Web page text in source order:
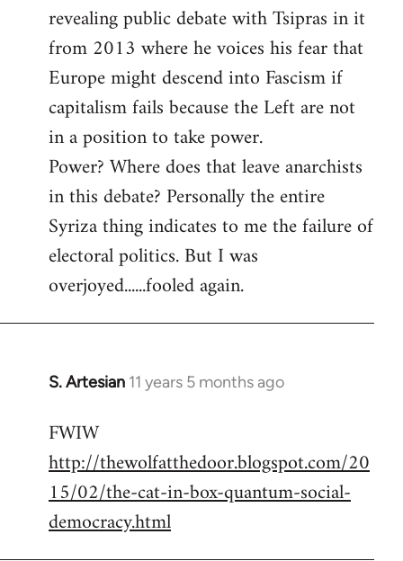
revealing public debate with Tsipras in it
from 2013 where he voices his fear that
Europe might descend into Fascism if
capitalism fails because the Left are not
in a position to take power.
Power? Where does that leave anarchists
in this debate? Personally the entire
Syriza thing indicates to me the failure of
electoral politics. But I was
overjoyed......fooled again.
S. Artesian 11 years 5 months ago
In
to
Welcome
libcom.org
FWIW
http://thewolfatthedoor.blogspot.com/20
15/02/the-cat-in-box-quantum-social-
democracy.html